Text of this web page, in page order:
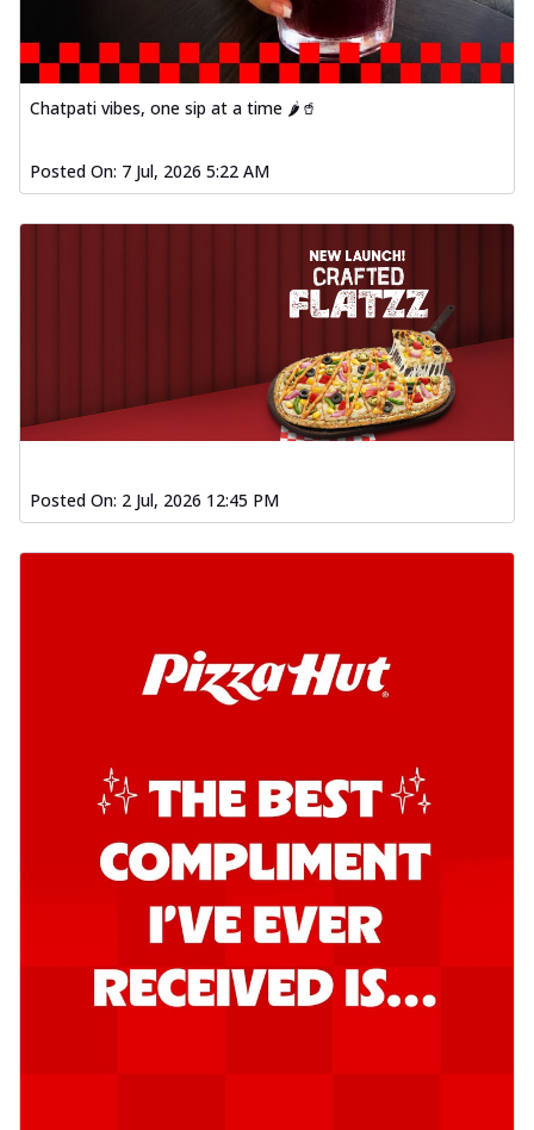
Chatpati vibes, one sip at a time 🌶️🥤
Posted On: 7 Jul, 2026 5:22 AM
Posted On: 2 Jul, 2026 12:45 PM